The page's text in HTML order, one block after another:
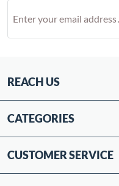
REACH US
CATEGORIES
CUSTOMER SERVICE